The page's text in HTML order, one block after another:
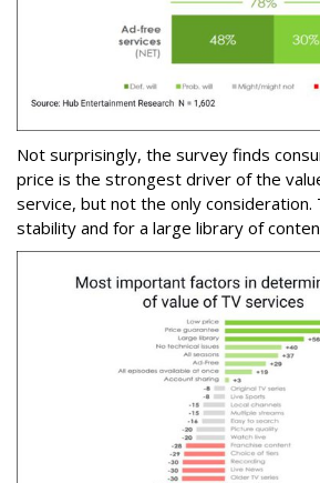
Not surprisingly, the survey finds
price is the strongest driver of the
service, but not the only consideration.
stability and for a large library of